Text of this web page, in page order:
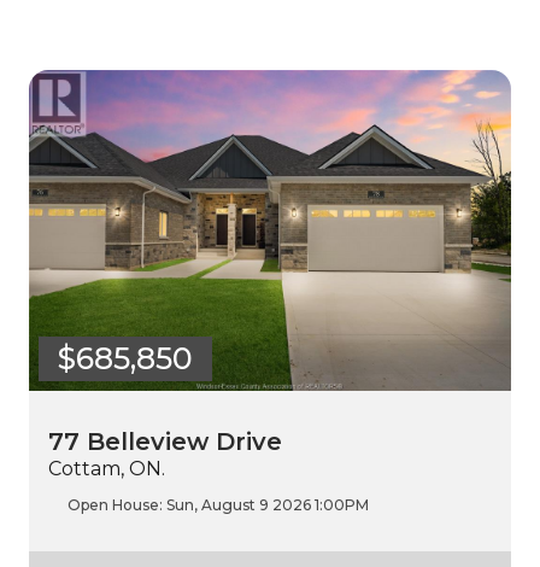
$685,850
77 Belleview Drive
Cottam, ON.
Open House: Sun, August 9 2026 1:00PM